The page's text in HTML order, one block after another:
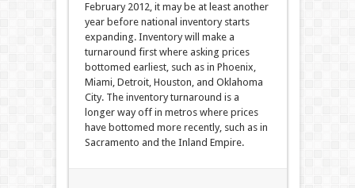
February 2012, it may be at least another
year before national inventory starts
expanding. Inventory will make a
turnaround first where asking prices
bottomed earliest, such as in Phoenix,
Miami, Detroit, Houston, and Oklahoma
City. The inventory turnaround is a
longer way off in metros where prices
have bottomed more recently, such as in
Sacramento and the Inland Empire.